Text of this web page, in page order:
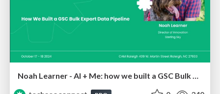
Noah Learner - AI + Me: how we built a GSC Bulk Export data pipeline